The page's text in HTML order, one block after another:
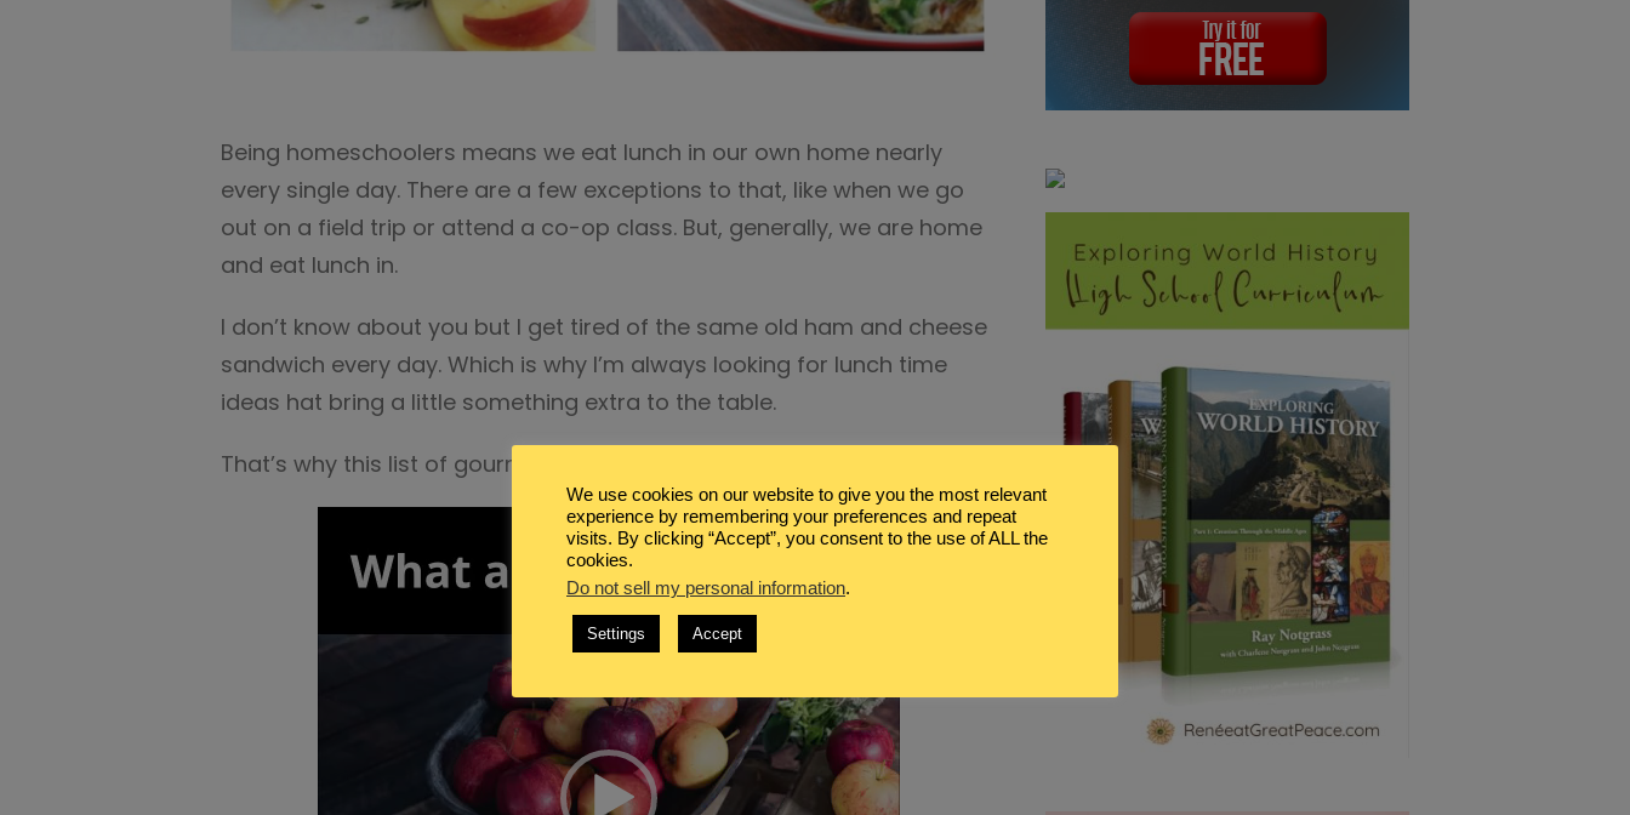
Being homeschoolers means we eat lunch in our own home nearly
every single day. There are a few exceptions to that, like when we go
out on a field trip or attend a co-op class. But, generally, we are home
and eat lunch in.
I don’t know about you but I get tired of the same old ham and cheese
sandwich every day. Which is why I’m always looking for lunch time
ideas hat bring a little something extra to the table.
That’s why this list of gourmet lunch ideas makes me happy.
Video
Player
We use cookies on our website to give you the most relevant
experience by remembering your preferences and repeat
visits. By clicking “Accept”, you consent to the use of ALL the
cookies.
Do not sell my personal information.
Settings Accept